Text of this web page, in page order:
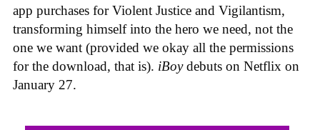
app purchases for Violent Justice and Vigilantism,
transforming himself into the hero we need, not the
one we want (provided we okay all the permissions
for the download, that is). iBoydebuts on Netflix on
January 27.